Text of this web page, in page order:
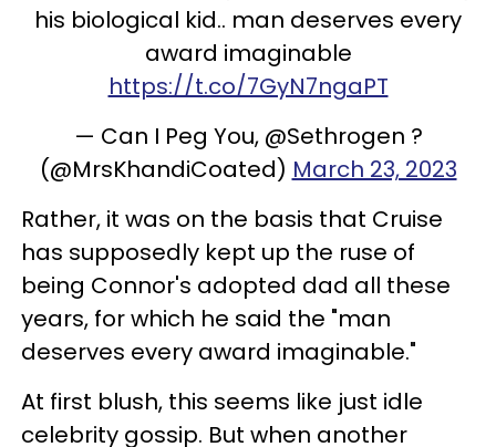
his biological kid.. man deserves every
award imaginable
https://t.co/7GyN7ngaPT
— Can I Peg You, @Sethrogen ?
(@MrsKhandiCoated) March 23, 2023
Rather, it was on the basis that Cruise
has supposedly kept up the ruse of
being Connor's adopted dad all these
years, for which he said the "man
deserves every award imaginable."
At first blush, this seems like just idle
celebrity gossip. But when another